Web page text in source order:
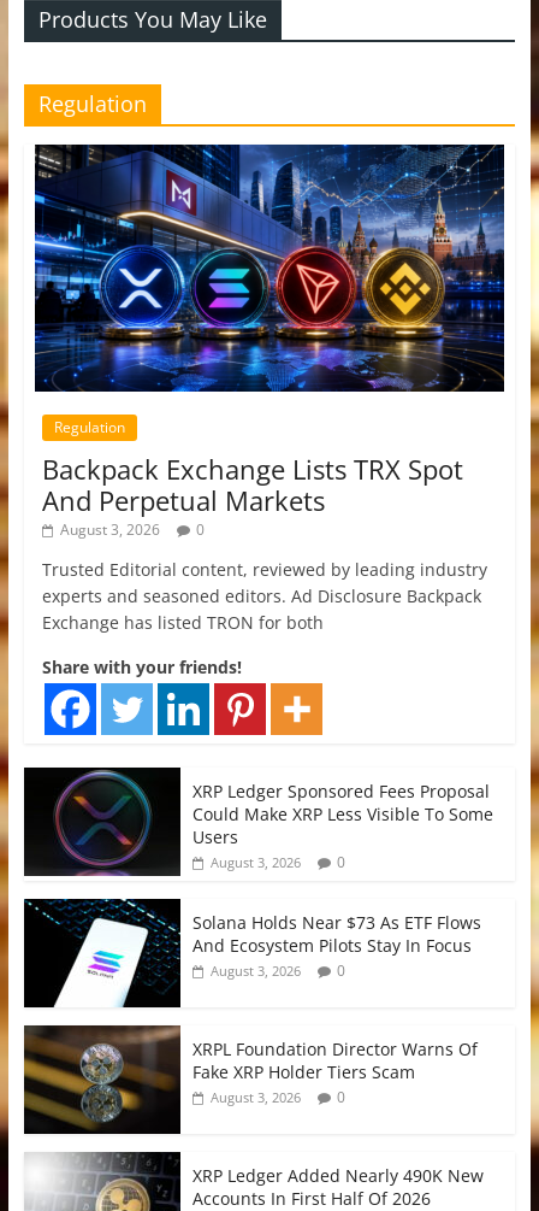
Products You May Like
Regulation
Regulation
Backpack Exchange Lists TRX Spot
And Perpetual Markets
August 3, 2026 0
Trusted Editorial content, reviewed by leading industry
experts and seasoned editors. Ad Disclosure Backpack
Exchange has listed TRON for both
Share with your friends!
XRP Ledger Sponsored Fees Proposal
Could Make XRP Less Visible To Some
Users
August 3, 2026 0
Solana Holds Near $73 As ETF Flows
And Ecosystem Pilots Stay In Focus
August 3, 2026 0
XRPL Foundation Director Warns Of
Fake XRP Holder Tiers Scam
August 3, 2026 0
XRP Ledger Added Nearly 490K New
Accounts In First Half Of 2026